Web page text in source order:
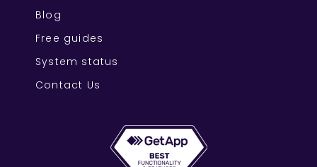
Blog
Free guides
System status
Contact Us